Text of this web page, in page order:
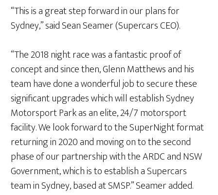
“This is a great step forward in our plans for
Sydney,” said Sean Seamer (Supercars CEO).
“The 2018 night race was a fantastic proof of
concept and since then, Glenn Matthews and his
team have done a wonderful job to secure these
significant upgrades which will establish Sydney
Motorsport Park as an elite, 24/7 motorsport
facility. We look forward to the SuperNight format
returning in 2020 and moving on to the second
phase of our partnership with the ARDC and NSW
Government, which is to establish a Supercars
team in Sydney, based at SMSP.” Seamer added.